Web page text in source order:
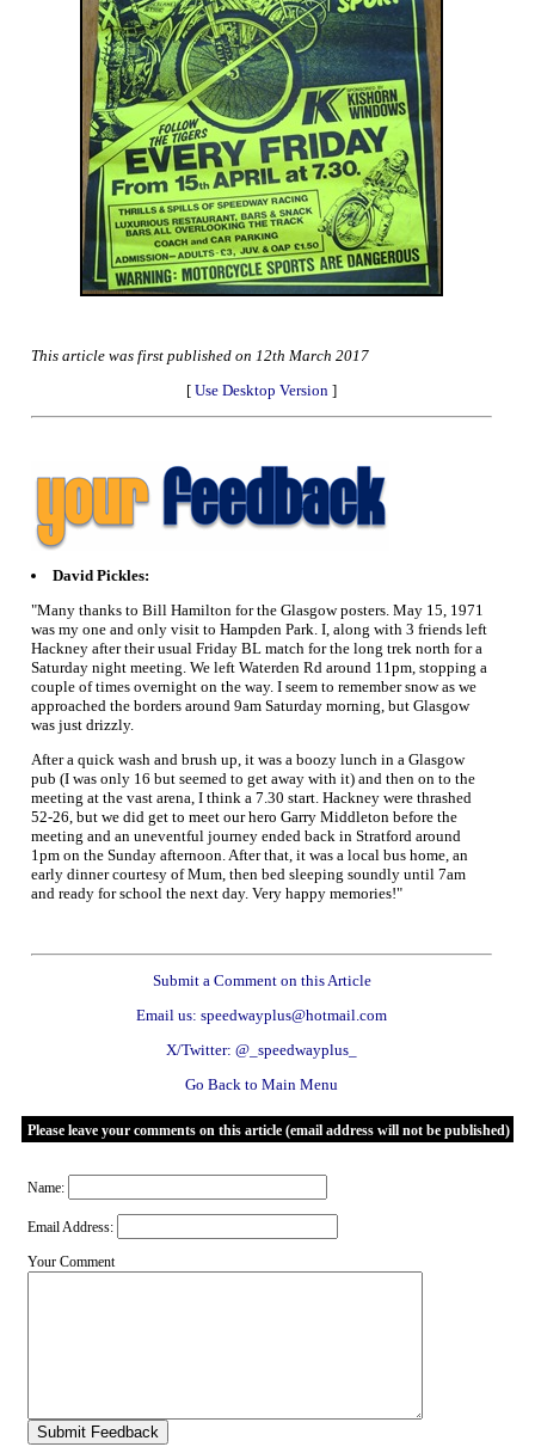
This article was first published on 12th March 2017
[ Use Desktop Version ]
David Pickles:
"Many thanks to Bill Hamilton for the Glasgow posters. May 15, 1971
was my one and only visit to Hampden Park. I, along with 3 friends left
Hackney after their usual Friday BL match for the long trek north for a
Saturday night meeting. We left Waterden Rd around 11pm, stopping a
couple of times overnight on the way. I seem to remember snow as we
approached the borders around 9am Saturday morning, but Glasgow
was just drizzly.
After a quick wash and brush up, it was a boozy lunch in a Glasgow
pub (I was only 16 but seemed to get away with it) and then on to the
meeting at the vast arena, I think a 7.30 start. Hackney were thrashed
52-26, but we did get to meet our hero Garry Middleton before the
meeting and an uneventful journey ended back in Stratford around
1pm on the Sunday afternoon. After that, it was a local bus home, an
early dinner courtesy of Mum, then bed sleeping soundly until 7am
and ready for school the next day. Very happy memories!"
Submit a Comment on this Article
Email us: speedwayplus@hotmail.com
X/Twitter: @_speedwayplus_
Go Back to Main Menu
Please leave your comments on this article (email address will not be published)
Name:
Email Address:
Your Comment